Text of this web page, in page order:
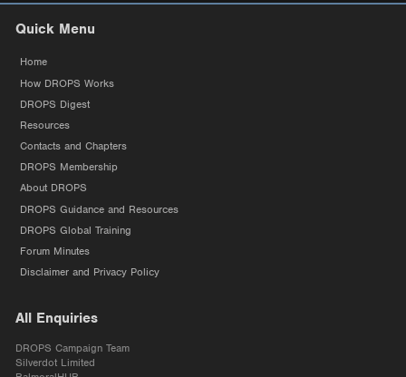
Quick Menu
Home
How DROPS Works
DROPS Digest
Resources
Contacts and Chapters
DROPS Membership
About DROPS
DROPS Guidance and Resources
DROPS Global Training
Forum Minutes
Disclaimer and Privacy Policy
All Enquiries
DROPS Campaign Team
Silverdot Limited